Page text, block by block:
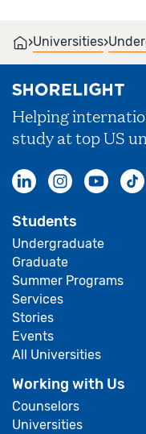
›Universities›
Helping
study at top US
Students
Undergraduate
Graduate
Summer Programs
Services
Stories
Events
All Universities
Working with Us
Counselors
Universities